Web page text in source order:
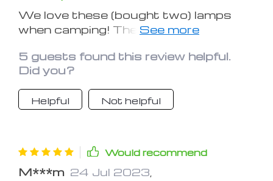
We love these (bought two) lamps
when camping! They look great both in
top of the tent! Kiddos think they're
pretty fun as well!
5 guests found this review helpful.
Did you?
Helpful Not helpful
Would recommend
M***m 24 Jul 2023